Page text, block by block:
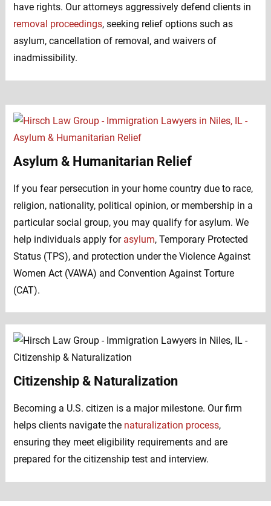
have rights. Our attorneys aggressively defend clients in
removal proceedings, seeking relief options such as
asylum, cancellation of removal, and waivers of
inadmissibility.
Asylum & Humanitarian Relief
If you fear persecution in your home country due to race,
religion, nationality, political opinion, or membership in a
particular social group, you may qualify for asylum. We
help individuals apply for asylum, Temporary Protected
Status (TPS), and protection under the Violence Against
Women Act (VAWA) and Convention Against Torture
(CAT).
Citizenship & Naturalization
Becoming a U.S. citizen is a major milestone. Our firm
helps clients navigate the naturalization process,
ensuring they meet eligibility requirements and are
prepared for the citizenship test and interview.